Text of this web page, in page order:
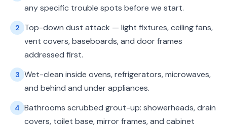
any specific trouble spots before we start.
2
Top-down dust attack — light fixtures, ceiling fans,
vent covers, baseboards, and door frames
addressed first.
3 Wet-clean inside ovens, refrigerators, microwaves,
and behind and under appliances.
4 Bathrooms scrubbed grout-up: showerheads, drain
covers, toilet base, mirror frames, and cabinet